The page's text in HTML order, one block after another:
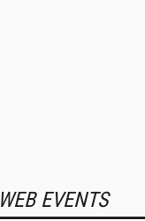
WEB EVENTS